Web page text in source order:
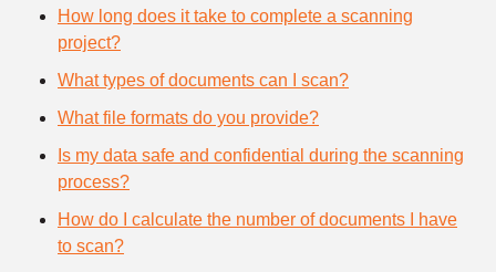
How long does it take to complete a scanning
project?
What types of documents can I scan?
What file formats do you provide?
Is my data safe and confidential during the scanning
process?
How do I calculate the number of documents I have
to scan?